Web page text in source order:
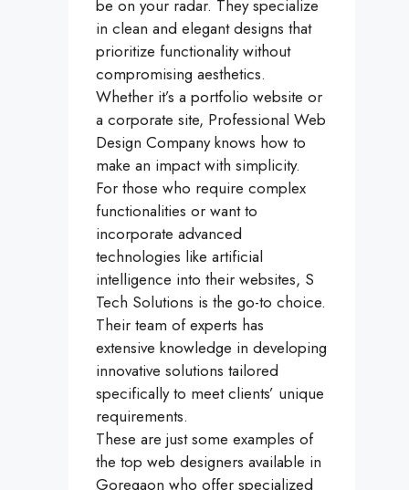
be on your radar. They specialize
in clean and elegant designs that
prioritize functionality without
compromising aesthetics.
Whether it’s a portfolio website or
a corporate site, Professional Web
Design Company knows how to
make an impact with simplicity.
For those who require complex
functionalities or want to
incorporate advanced
technologies like artificial
intelligence into their websites, S
Tech Solutions is the go-to choice.
Their team of experts has
extensive knowledge in developing
innovative solutions tailored
specifically to meet clients’ unique
requirements.
These are just some examples of
the top web designers available in
Goregaon who offer specialized